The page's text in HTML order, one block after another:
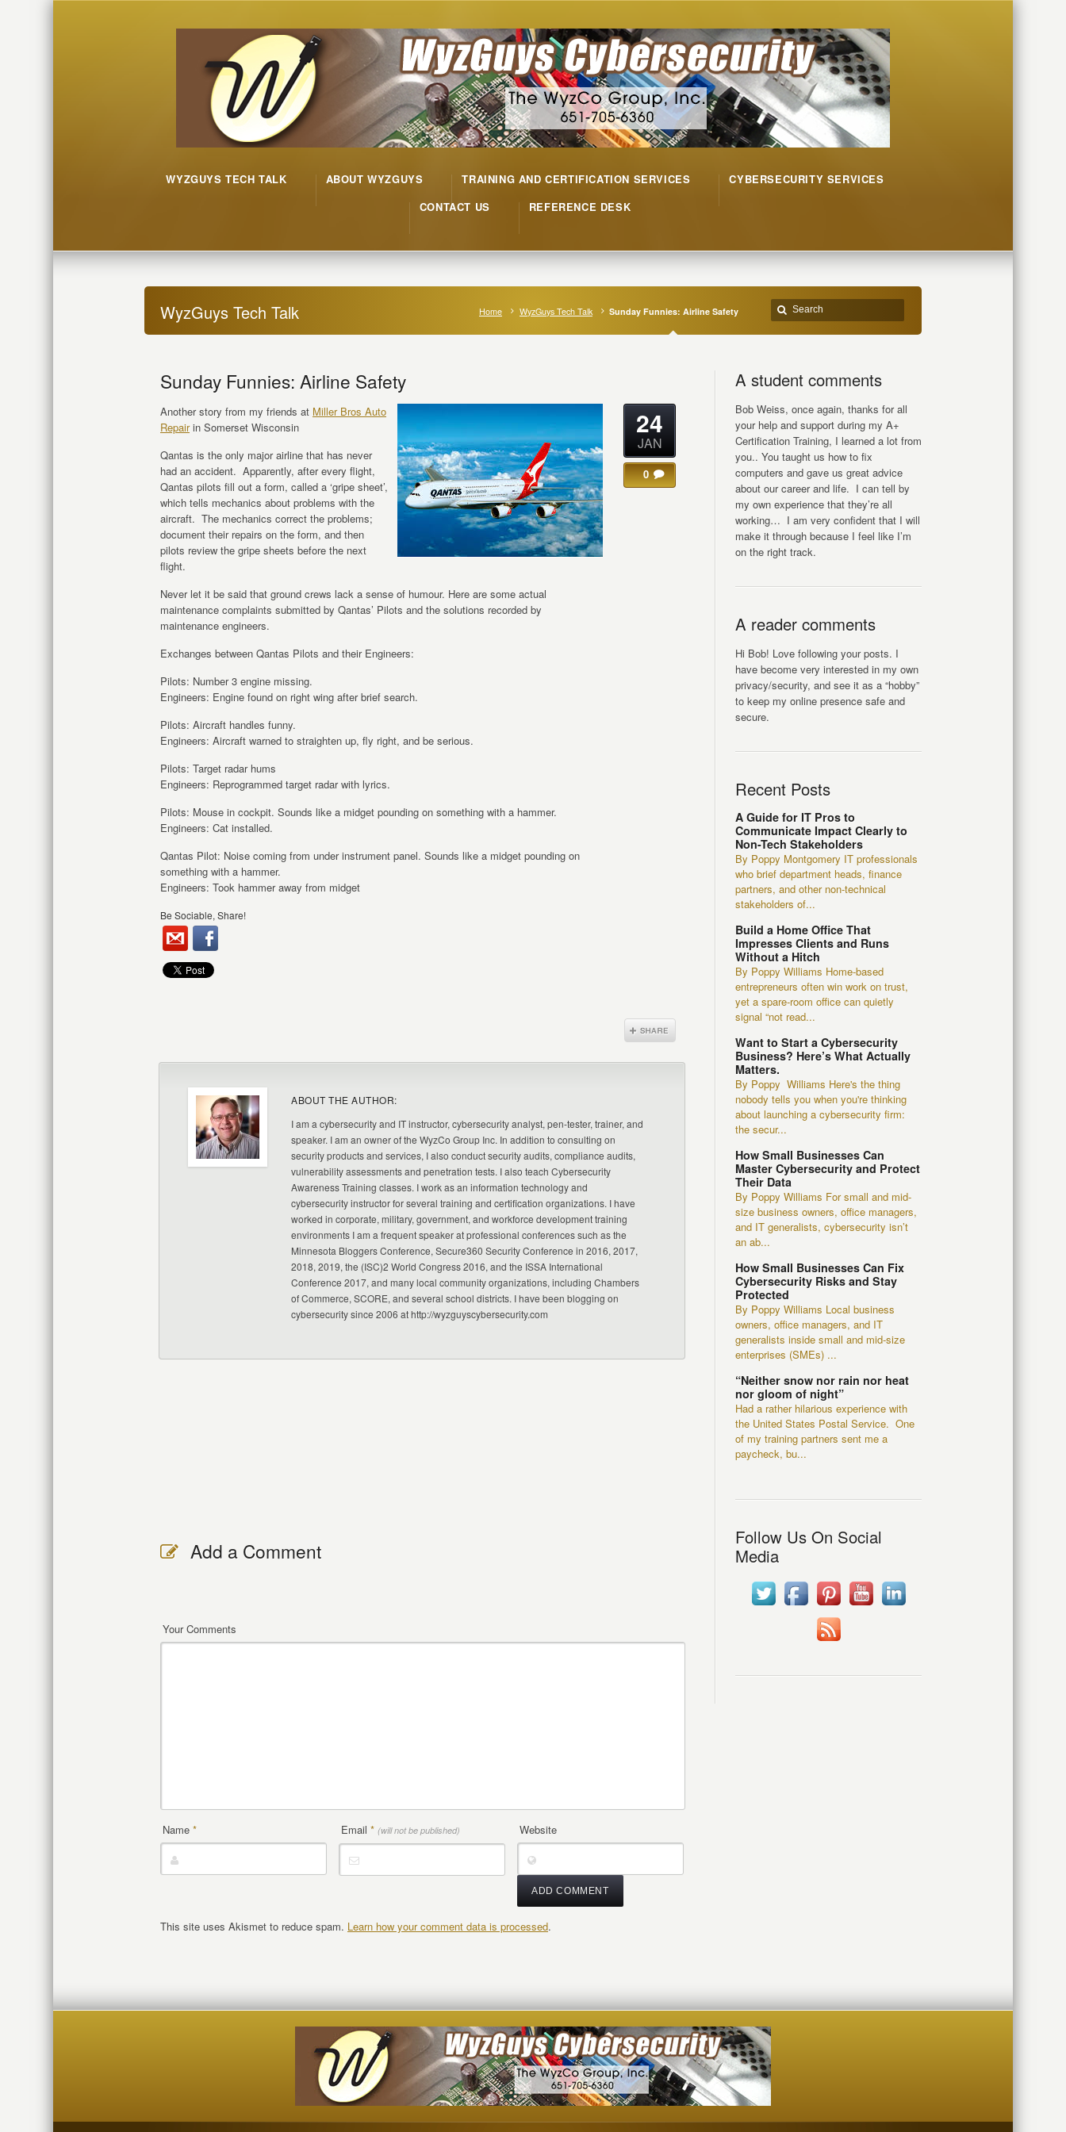
WYZGUYS TECH TALK ABOUT WYZGUYS TRAINING AND CERTIFICATION SERVICES
CYBERSECURITY SERVICES
CONTACT US
REFERENCE DESK
WyzGuys Tech Talk Home WyzGuys Tech Talk Sunday Funnies: Airline Safety
Sunday Funnies: Airline Safety
Another story from my friends at Miller Bros Auto
Repairin Somerset Wisconsin
Qantas is the only major airline that has never
had an accident. Apparently, after every flight,
Qantas pilots fill out a form, called a ‘gripe sheet’,
which tells mechanics about problems with the
aircraft. The mechanics correct the problems;
document their repairs on the form, and then
pilots review the gripe sheets before the next
flight.
Never let it be said that ground crews lack a sense of humour. Here are some actual
maintenance complaints submitted by Qantas’ Pilots and the solutions recorded by
maintenance engineers.
Exchanges between Qantas Pilots and their Engineers:
Pilots: Number 3 engine missing.
Engineers: Engine found on right wing after brief search.
Pilots: Aircraft handles funny.
Engineers: Aircraft warned to straighten up, fly right, and be serious.
Pilots: Target radar hums
Engineers: Reprogrammed target radar with lyrics.
Pilots: Mouse in cockpit. Sounds like a midget pounding on something with a hammer.
Engineers: Cat installed.
Qantas Pilot: Noise coming from under instrument panel. Sounds like a midget pounding on
something with a hammer.
Engineers: Took hammer away from midget
Be Sociable, Share!
24
JAN
0
ABOUT THE AUTHOR:
I am a cybersecurity and IT instructor, cybersecurity analyst, pen-tester, trainer, and
speaker. I am an owner of the WyzCo Group Inc. In addition to consulting on
security products and services, I also conduct security audits, compliance audits,
vulnerability assessments and penetration tests. I also teach Cybersecurity
Awareness Training classes. I work as an information technology and
cybersecurity instructor for several training and certification organizations. I have
worked in corporate, military, government, and workforce development training
environments I am a frequent speaker at professional conferences such as the
Minnesota Bloggers Conference, Secure360 Security Conference in 2016, 2017,
2018, 2019, the (ISC)2 World Congress 2016, and the ISSA International
Conference 2017, and many local community organizations, including Chambers
of Commerce, SCORE, and several school districts. I have been blogging on
cybersecurity since 2006 at http://wyzguyscybersecurity.com
Add a Comment
Your Comments
Name * Email * (will not be published) Website
This site uses Akismet to reduce spam. Learn how your comment data is processed.
A student comments
Bob Weiss, once again, thanks for all
your help and support during my A+
Certification Training, I learned a lot from
you.. You taught us how to fix
computers and gave us great advice
about our career and life. I can tell by
my own experience that they’re all
working… I am very confident that I will
make it through because I feel like I’m
on the right track.
A reader comments
Hi Bob! Love following your posts. I
have become very interested in my own
privacy/security, and see it as a “hobby”
to keep my online presence safe and
secure.
Recent Posts
A Guide for IT Pros to
Communicate Impact Clearly to
Non-Tech Stakeholders
By Poppy Montgomery IT professionals
who brief department heads, finance
partners, and other non-technical
stakeholders of...
Build a Home Office That
Impresses Clients and Runs
Without a Hitch
By Poppy Williams Home-based
entrepreneurs often win work on trust,
yet a spare-room office can quietly
signal “not read...
Want to Start a Cybersecurity
Business? Here’s What Actually
Matters.
By Poppy Williams Here's the thing
nobody tells you when you're thinking
about launching a cybersecurity firm:
the secur...
How Small Businesses Can
Master Cybersecurity and Protect
Their Data
By Poppy Williams For small and mid-
size business owners, office managers,
and IT generalists, cybersecurity isn’t
an ab...
How Small Businesses Can Fix
Cybersecurity Risks and Stay
Protected
By Poppy Williams Local business
owners, office managers, and IT
generalists inside small and mid-size
enterprises (SMEs) ...
“Neither snow nor rain nor heat
nor gloom of night”
Had a rather hilarious experience with
the United States Postal Service. One
of my training partners sent me a
paycheck, bu...
Follow Us On Social
Media